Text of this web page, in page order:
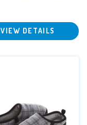
VIEW DETAILS